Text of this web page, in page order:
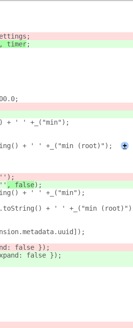
;
, timer;
+ ' ' +_("min");
+ ' ' +_("min (root)");
+
);
, false);
+ ' ' +_("min");
+ ' ' +_("min
false });
false });